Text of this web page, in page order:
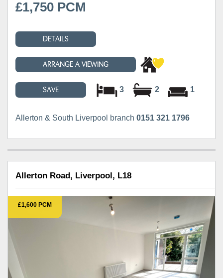
£1,750 PCM
DETAILS
ARRANGE A VIEWING
SAVE 3 2 1
Allerton & South Liverpool branch 0151 321 1796
Allerton Road, Liverpool, L18
£1,600 PCM